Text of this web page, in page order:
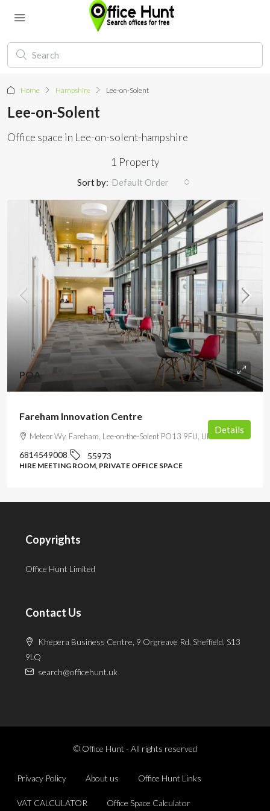
Home Hampshire Lee-on-Solent
Lee-on-Solent
Office space in Lee-on-solent-hampshire
1 Property
Sort by: Default Order
POA
Fareham Innovation Centre
Meteor Wy, Fareham, Lee-on-the-Solent PO13 9FU, UK
6814549008 55973
HIRE MEETING ROOM, PRIVATE OFFICE SPACE
Details
Copyrights
Office Hunt Limited
Contact Us
Khepera Business Centre, 9 Orgreave Rd, Sheffield, S13
9LQ
search@officehunt.uk
© Office Hunt - All rights reserved
Privacy Policy About us Office Hunt Links
VAT CALCULATOR Office Space Calculator